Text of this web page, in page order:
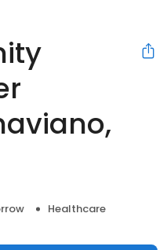
Healthcare